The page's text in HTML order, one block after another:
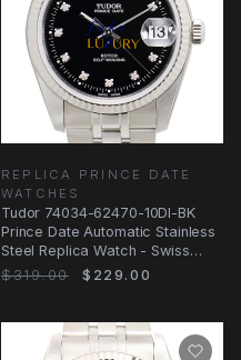
REPLICA PRINCE DATE
WATCHES
Tudor 74034-62470-10DI-BK
Prince Date Automatic Stainless
Steel Replica Watch - Swiss
Movement
$319.00 $229.00